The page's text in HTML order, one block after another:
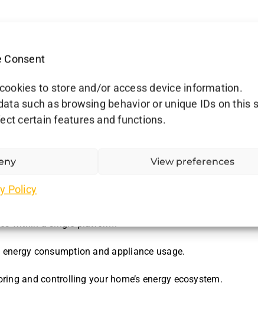
Consent
to store and/or access device information.
such as browsing behavior or unique IDs on this
certain features and functions.
View preferences
Policy
is high, conserving energy during peak usage times.
or heating when excess energy is available and
within a single platform.
consumption and appliance usage.
and controlling your home’s energy ecosystem.